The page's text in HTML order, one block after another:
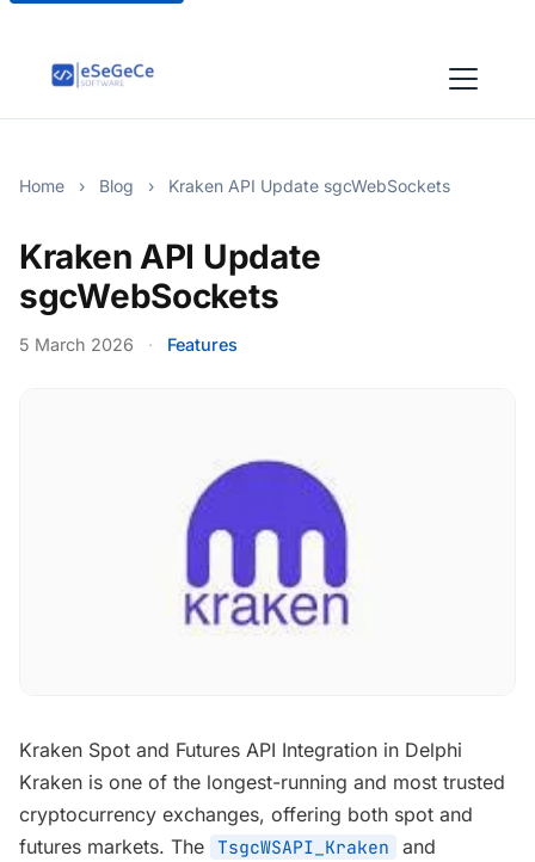
Home › Blog › Kraken API Update sgcWebSockets
Kraken API Update
sgcWebSockets
5 March 2026 · Features
Kraken Spot and Futures API Integration in Delphi
Kraken is one of the longest-running and most trusted
cryptocurrency exchanges, offering both spot and
futures markets. The TsgcWSAPI_Kraken and